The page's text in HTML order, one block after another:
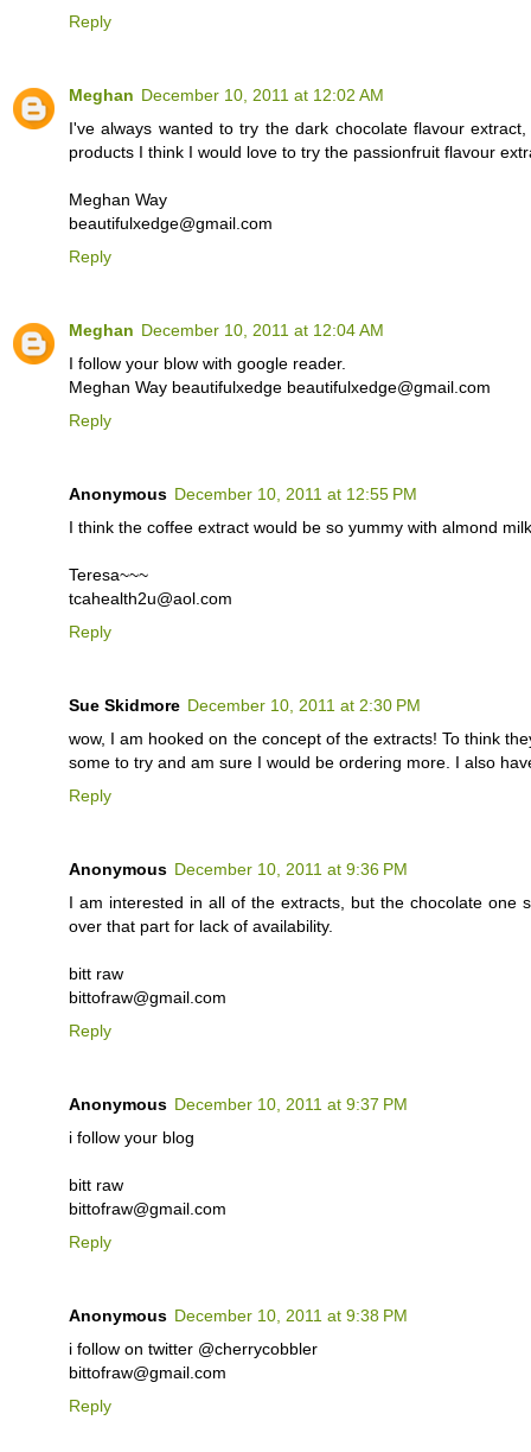
Reply
Meghan December 10, 2011 at 12:02 AM
I've always wanted to try the dark chocolate flavour
products I think I would love to try the passionfruit flavour
Meghan Way
beautifulxedge@gmail.com
Reply
Meghan December 10, 2011 at 12:04 AM
I follow your blow with google reader.
Meghan Way beautifulxedge beautifulxedge@gmail.com
Reply
Anonymous December 10, 2011 at 12:55 PM
I think the coffee extract would be so yummy with almond
Teresa~~~
tcahealth2u@aol.com
Reply
Sue Skidmore December 10, 2011 at 2:30 PM
wow, I am hooked on the concept of the extracts! To think
some to try and am sure I would be ordering more. I also
Reply
Anonymous December 10, 2011 at 9:36 PM
I am interested in all of the extracts, but the chocolate
over that part for lack of availability.
bitt raw
bittofraw@gmail.com
Reply
Anonymous December 10, 2011 at 9:37 PM
i follow your blog
bitt raw
bittofraw@gmail.com
Reply
Anonymous December 10, 2011 at 9:38 PM
i follow on twitter @cherrycobbler
bittofraw@gmail.com
Reply